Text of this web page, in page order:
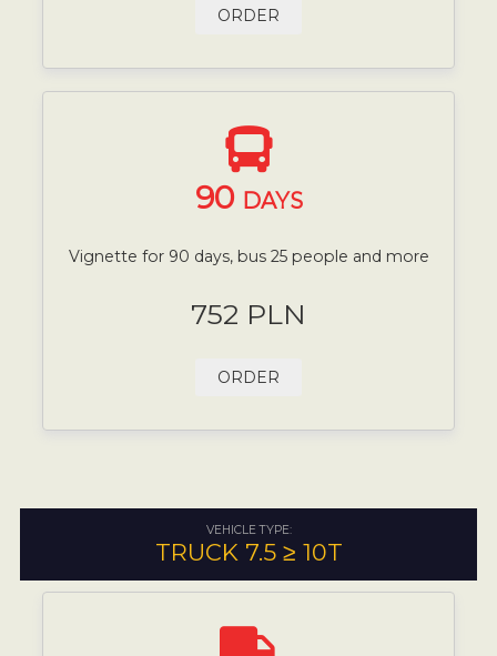
ORDER
90 DAYS
Vignette for 90 days, bus 25 people and more
752 PLN
ORDER
VEHICLE TYPE:
TRUCK 7.5 ≥ 10T